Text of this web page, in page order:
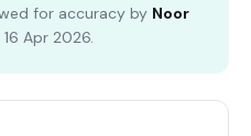
for accuracy by Noor
16 Apr 2026.